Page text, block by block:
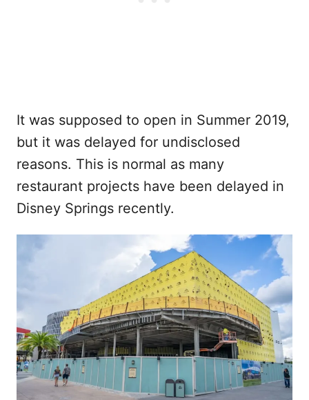
It was supposed to open in Summer 2019,
but it was delayed for undisclosed
reasons. This is normal as many
restaurant projects have been delayed in
Disney Springs recently.